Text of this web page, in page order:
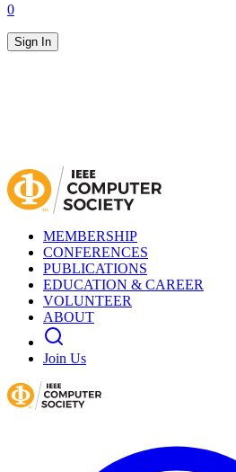
0
Sign In
MEMBERSHIP
CONFERENCES
PUBLICATIONS
EDUCATION & CAREER
VOLUNTEER
ABOUT
Join Us